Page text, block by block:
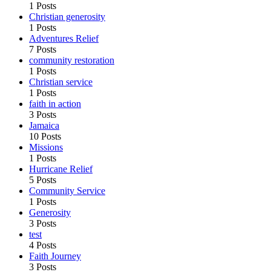
1 Posts
Christian generosity
1 Posts
Adventures Relief
7 Posts
community restoration
1 Posts
Christian service
1 Posts
faith in action
3 Posts
Jamaica
10 Posts
Missions
1 Posts
Hurricane Relief
5 Posts
Community Service
1 Posts
Generosity
3 Posts
test
4 Posts
Faith Journey
3 Posts